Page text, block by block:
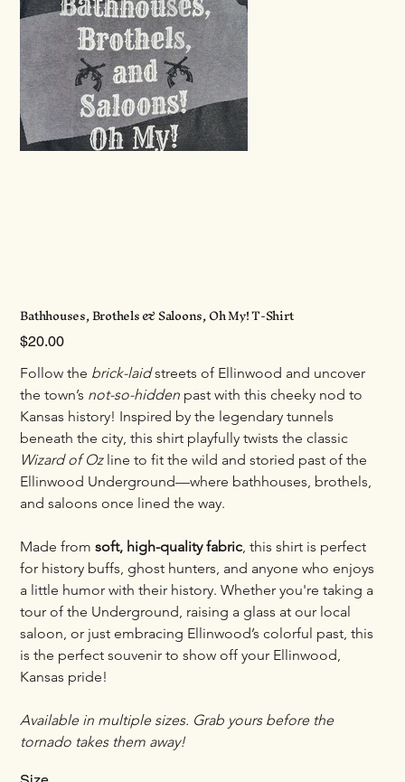
Bathhouses, Brothels & Saloons, Oh My! T-Shirt
Price
$20.00
Follow the brick-laid streets of Ellinwood and uncover
the town’s not-so-hidden past with this cheeky nod to
Kansas history! Inspired by the legendary tunnels
beneath the city, this shirt playfully twists the classic
Wizard of Oz line to fit the wild and storied past of the
Ellinwood Underground—where bathhouses, brothels,
and saloons once lined the way.
Made from soft, high-quality fabric, this shirt is perfect
for history buffs, ghost hunters, and anyone who enjoys
a little humor with their history. Whether you're taking a
tour of the Underground, raising a glass at our local
saloon, or just embracing Ellinwood’s colorful past, this
is the perfect souvenir to show off your Ellinwood,
Kansas pride!
Available in multiple sizes. Grab yours before the
tornado takes them away!